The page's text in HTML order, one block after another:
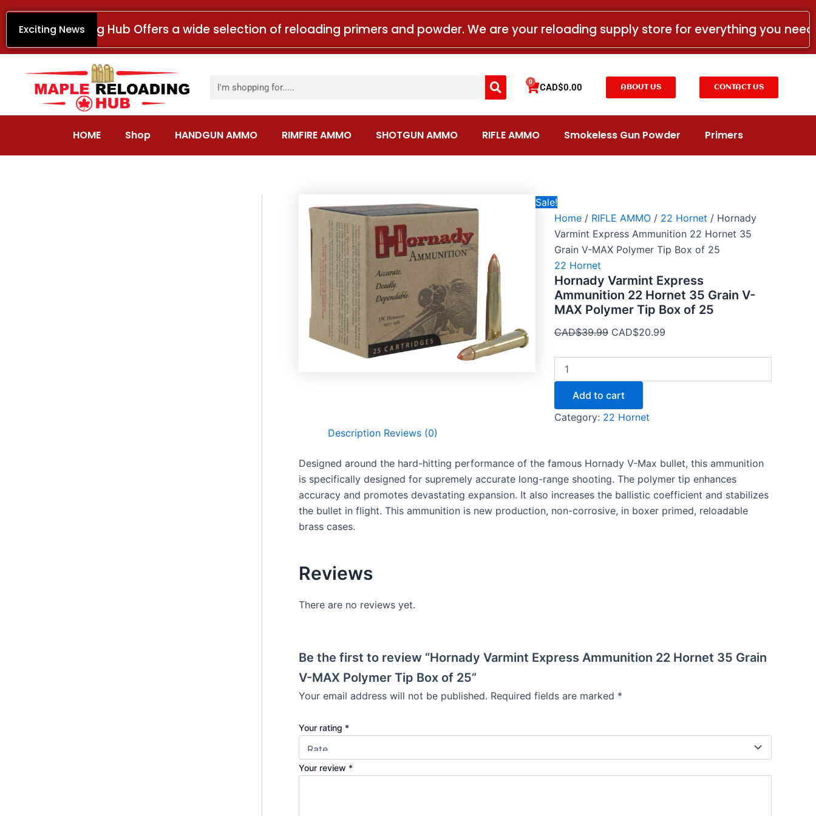
Skip
Exciting News
Maple Reloading Hub Offers a wide selection of reloading primers and powder. We are your reloading supply store for everything you
Search CAD$0.00
0
Cart ABOUT US CONTACT US
HOME Shop HANDGUN AMMO RIMFIRE AMMO SHOTGUN AMMO RIFLE AMMO Smokeless Gun Powder Primers
Sale!
Home/ RIFLE AMMO/ 22 Hornet / Hornady
Varmint Express Ammunition 22 Hornet 35
Grain V-MAX Polymer Tip Box of 25
22 Hornet
Hornady Varmint Express
Ammunition 22 Hornet 35 Grain V-
MAX Polymer Tip Box of 25
CAD$39.99
Original
price
was:
CAD$39.99.
CAD$20.99
Current
price
CAD$20.99.
Express
22
Grain
MAX
Tip
Add to cart
Category: 22 Hornet
Description Reviews (0)
Designed around the hard-hitting performance of the famous Hornady V-Max bullet, this ammunition
is specifically designed for supremely accurate long-range shooting. The polymer tip enhances
accuracy and promotes devastating expansion. It also increases the ballistic coefficient and stabilizes
the bullet in flight. This ammunition is new production, non-corrosive, in boxer primed, reloadable
brass cases.
Reviews
There are no reviews yet.
Be the first to review “Hornady Varmint Express Ammunition 22 Hornet 35 Grain
V-MAX Polymer Tip Box of 25”
Your email address will not be published. Required fields are marked *
Your rating *
Your review *